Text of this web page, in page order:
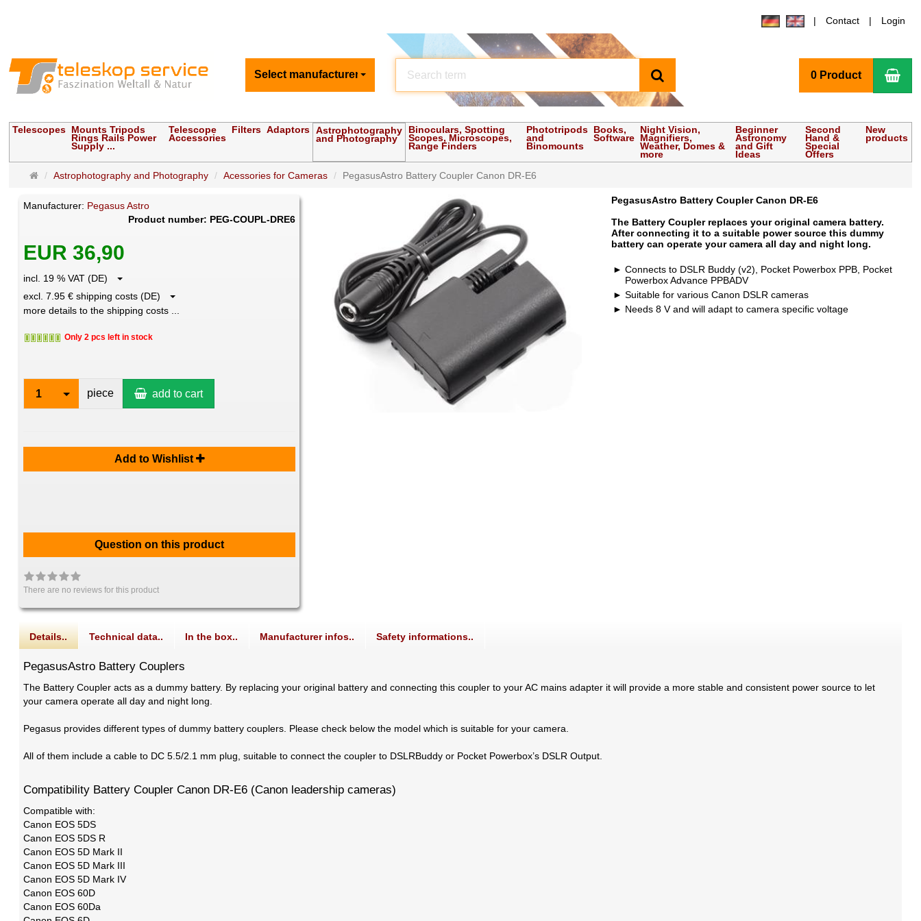
Contact Login
Select manufacturer 0 Product
Telescopes Mounts Tripods
Rings Rails Power
Supply ...
Telescope
Accessories
Filters Adaptors Astrophotography
and Photography
Binoculars, Spotting
Scopes, Microscopes,
Range Finders
Phototripods
and
Binomounts
Books,
Software
Night Vision,
Magnifiers,
Weather, Domes &
more
Beginner
Astronomy
and Gift
Ideas
Second
Hand &
Special
Offers
New
products
MainAstrophotography and Photography Acessories for Cameras PegasusAstro Battery Coupler Canon DR-E6
Manufacturer: Pegasus Astro
Product number: PEG-COUPL-DRE6
EUR 36,90
incl. 19 % VAT (DE)
excl. 7.95 € shipping costs (DE)
more details to the shipping costs ...
Only 2 pcs left in stock
1 piece add to cart
Add to Wishlist
Question on this product
There are no reviews for this product
PegasusAstro Battery Coupler Canon DR-E6
The Battery Coupler replaces your original camera battery.
After connecting it to a suitable power source this dummy
battery can operate your camera all day and night long.
Connects to DSLR Buddy (v2), Pocket Powerbox PPB, Pocket
Powerbox Advance PPBADV
Suitable for various Canon DSLR cameras
Needs 8 V and will adapt to camera specific voltage
Details.. Technical data.. In the box.. Manufacturer infos.. Safety informations..
PegasusAstro Battery Couplers
The Battery Coupler acts as a dummy battery. By replacing your original battery and connecting this coupler to your AC mains adapter it will provide a more stable and consistent power source to let
your camera operate all day and night long.
Pegasus provides different types of dummy battery couplers. Please check below the model which is suitable for your camera.
All of them include a cable to DC 5.5/2.1 mm plug, suitable to connect the coupler to DSLRBuddy or Pocket Powerbox’s DSLR Output.
Compatibility Battery Coupler Canon DR-E6 (Canon leadership cameras)
Compatible with:
Canon EOS 5DS
Canon EOS 5DS R
Canon EOS 5D Mark II
Canon EOS 5D Mark III
Canon EOS 5D Mark IV
Canon EOS 60D
Canon EOS 60Da